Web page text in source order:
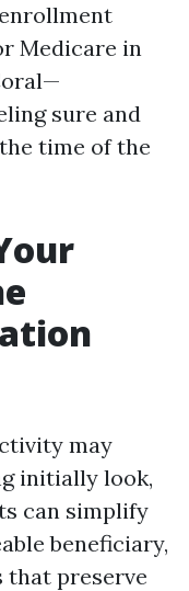
Medicare in
sure and
time of the
may
initially look,
can simplify
beneficiary,
that preserve